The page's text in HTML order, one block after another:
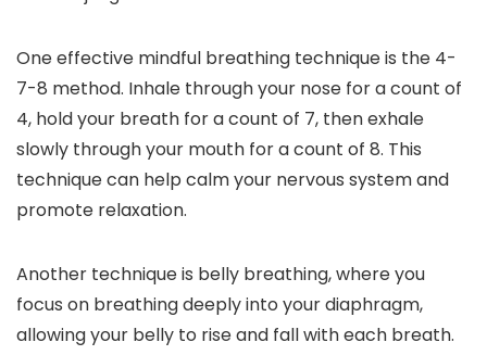
One effective mindful breathing technique is the 4-
7-8 method. Inhale through your nose for a count of
4, hold your breath for a count of 7, then exhale
slowly through your mouth for a count of 8. This
technique can help calm your nervous system and
promote relaxation.
Another technique is belly breathing, where you
focus on breathing deeply into your diaphragm,
allowing your belly to rise and fall with each breath.